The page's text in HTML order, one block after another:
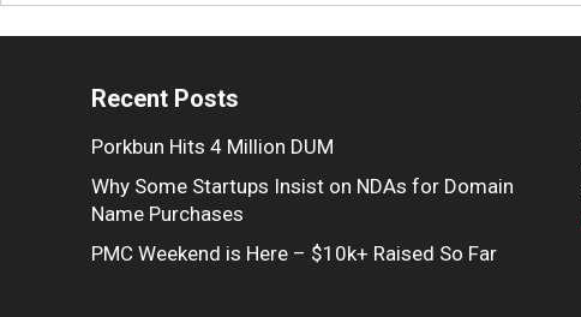
Recent Posts
Porkbun Hits 4 Million DUM
Why Some Startups Insist on NDAs for Domain
Name Purchases
PMC Weekend is Here – $10k+ Raised So Far